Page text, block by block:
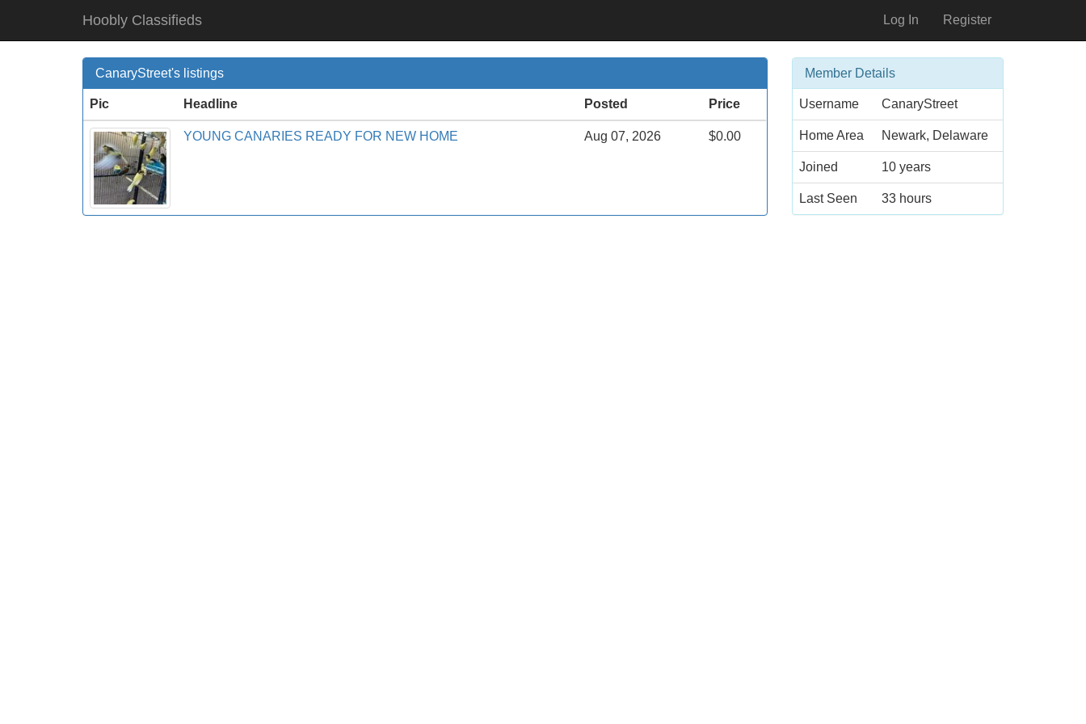
Hoobly Classifieds Log In Register
CanaryStreet's listings
Pic Headline Posted Price
YOUNG CANARIES READY FOR NEW HOME Aug 07, 2026 $0.00
Member Details
Username CanaryStreet
Home Area Newark, Delaware
Joined 10 years
Last Seen 33 hours